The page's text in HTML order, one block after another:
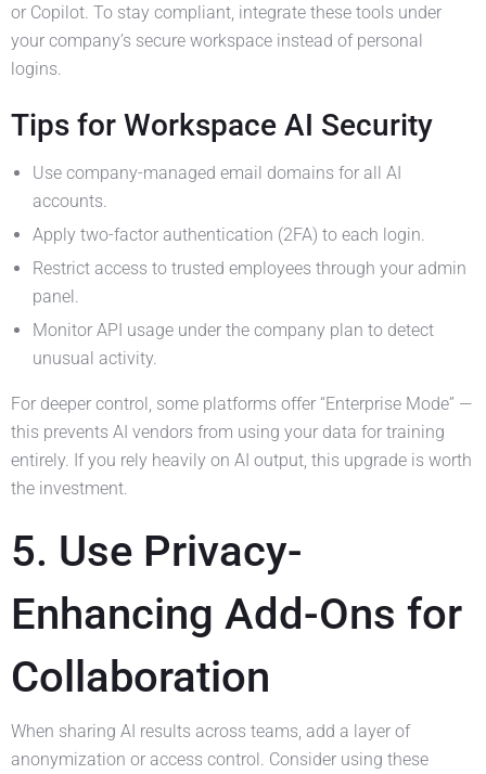
or Copilot. To stay compliant, integrate these tools under
your company’s secure workspace instead of personal
logins.
Tips for Workspace AI Security
Use company-managed email domains for all AI
accounts.
Apply two-factor authentication (2FA) to each login.
Restrict access to trusted employees through your admin
panel.
Monitor API usage under the company plan to detect
unusual activity.
For deeper control, some platforms offer “Enterprise Mode” —
this prevents AI vendors from using your data for training
entirely. If you rely heavily on AI output, this upgrade is worth
the investment.
5. Use Privacy-
Enhancing Add-Ons for
Collaboration
When sharing AI results across teams, add a layer of
anonymization or access control. Consider using these